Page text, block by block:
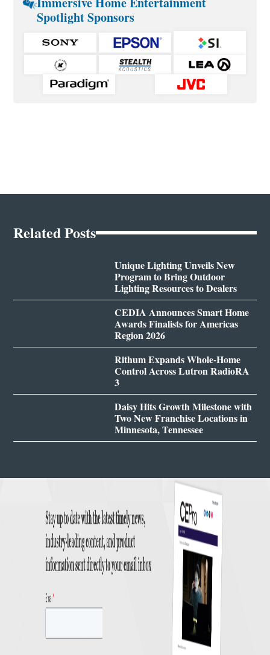
Spotlight Sponsors
Related Posts
Unique Lighting Unveils New
Program to Bring Outdoor
Lighting Resources to Dealers
CEDIA Announces Smart Home
Awards Finalists for Americas
Region 2026
Rithum Expands Whole-Home
Control Across Lutron RadioRA
3
Daisy Hits Growth Milestone with
Two New Franchise Locations in
Minnesota, Tennessee